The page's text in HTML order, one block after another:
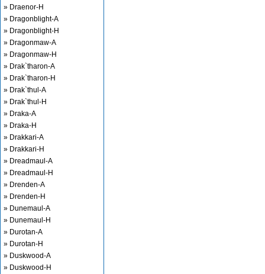
» Draenor-H
» Dragonblight-A
» Dragonblight-H
» Dragonmaw-A
» Dragonmaw-H
» Drak`tharon-A
» Drak`tharon-H
» Drak`thul-A
» Drak`thul-H
» Draka-A
» Draka-H
» Drakkari-A
» Drakkari-H
» Dreadmaul-A
» Dreadmaul-H
» Drenden-A
» Drenden-H
» Dunemaul-A
» Dunemaul-H
» Durotan-A
» Durotan-H
» Duskwood-A
» Duskwood-H